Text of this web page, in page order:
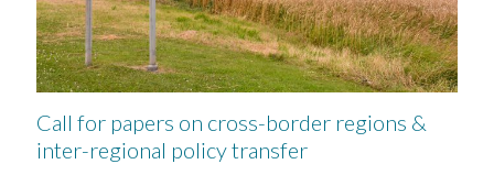
Call for papers on cross-border regions &
inter-regional policy transfer